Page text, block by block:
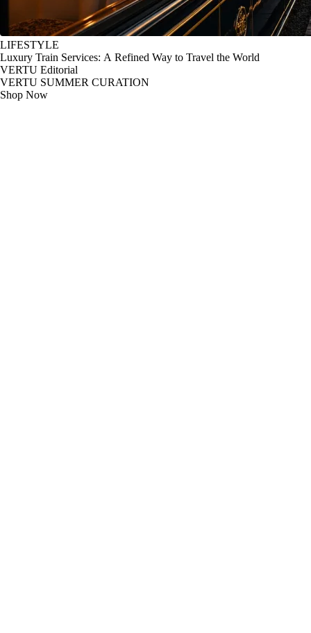
LIFESTYLE
Luxury Train Services: A Refined Way to Travel the World
VERTU Editorial
VERTU SUMMER CURATION
Shop Now